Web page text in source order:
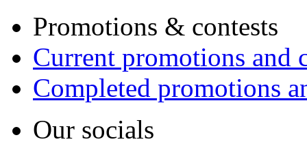
Promotions & contests
Current promotions and
Completed promotions
Our socials